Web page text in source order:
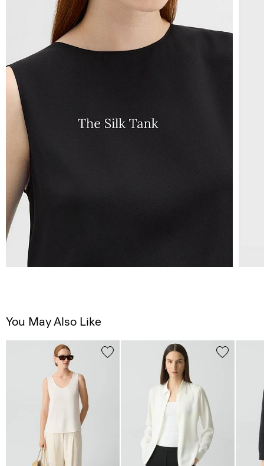
You May Also Like